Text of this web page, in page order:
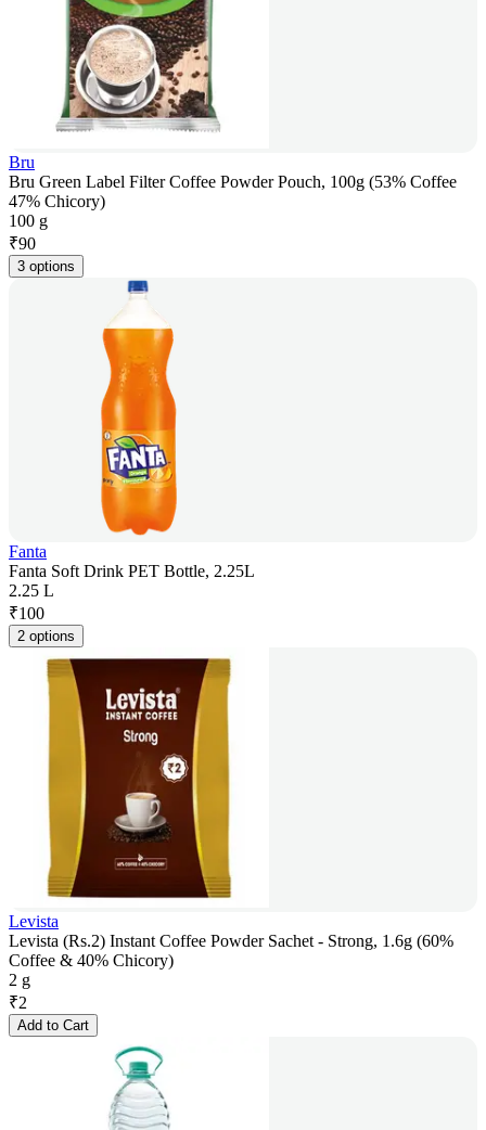
Bru
Bru Green Label Filter Coffee Powder Pouch, 100g (53% Coffee
47% Chicory)
100 g
₹90
3 options
Fanta
Fanta Soft Drink PET Bottle, 2.25L
2.25 L
₹100
2 options
Levista
Levista (Rs.2) Instant Coffee Powder Sachet - Strong, 1.6g (60%
Coffee & 40% Chicory)
2 g
₹2
Add to Cart